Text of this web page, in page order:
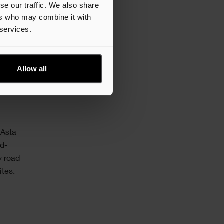
our traffic. We also share
who may combine it with
Allow all
road